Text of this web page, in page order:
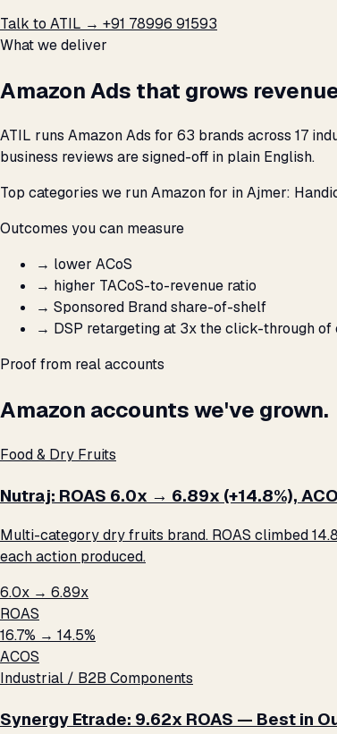
Talk to ATIL → +91 78996 91593
What we deliver
Amazon Ads that grows
ATIL runs Amazon Ads for 63 brands across 17
business reviews are signed-off in plain English.
Top categories we run Amazon for in Ajmer:
Outcomes you can measure
→ lower ACoS
→ higher TACoS-to-revenue ratio
→ Sponsored Brand share-of-shelf
→ DSP retargeting at 3x the click-through
Proof from real accounts
Amazon accounts we've grown.
Food & Dry Fruits
Nutraj: ROAS 6.0x → 6.89x (+14.8%),
Multi-category dry fruits brand. ROAS climbed
each action produced.
6.0x → 6.89x
ROAS
16.7% → 14.5%
ACOS
Industrial / B2B Components
Synergy Etrade: 9.62x ROAS — Best in